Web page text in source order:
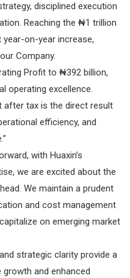
disciplined execution
Reaching the ₦1 trillion
on-year increase,
Company.
Profit to ₦392 billion,
operating excellence.
after tax is the direct result
efficiency, and
with Huaxin’s
we are excited about the
We maintain a prudent
and cost management
on emerging market
strategic clarity provide a
and enhanced